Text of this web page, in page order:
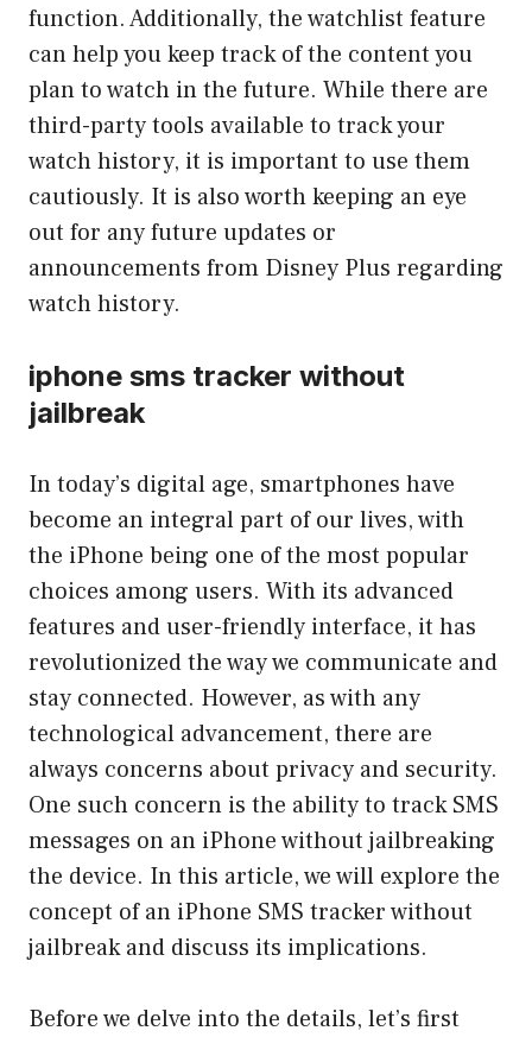
function. Additionally, the watchlist feature
can help you keep track of the content you
plan to watch in the future. While there are
third-party tools available to track your
watch history, it is important to use them
cautiously. It is also worth keeping an eye
out for any future updates or
announcements from Disney Plus regarding
watch history.
iphone sms tracker without
jailbreak
In today’s digital age, smartphones have
become an integral part of our lives, with
the iPhone being one of the most popular
choices among users. With its advanced
features and user-friendly interface, it has
revolutionized the way we communicate and
stay connected. However, as with any
technological advancement, there are
always concerns about privacy and security.
One such concern is the ability to track SMS
messages on an iPhone without jailbreaking
the device. In this article, we will explore the
concept of an iPhone SMS tracker without
jailbreak and discuss its implications.
Before we delve into the details, let’s first